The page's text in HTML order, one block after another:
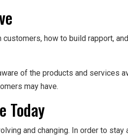
how to build rapport,
of the products and services
may have.
Today
and changing. In order to stay